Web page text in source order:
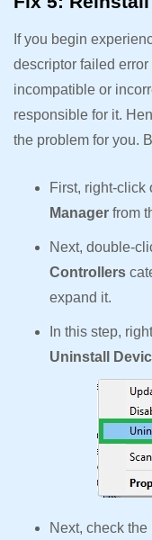
If you begin
descriptor failed
incompatible or
responsible for it.
the problem for you.
First, right-click
Manager from
Next, double-
Controllers
expand it.
In this step,
Uninstall
Next, check the